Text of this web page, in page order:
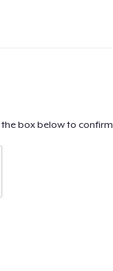
box below to confirm.